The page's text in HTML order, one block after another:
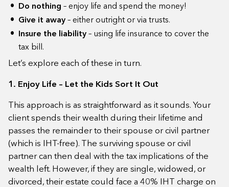
Do nothing – enjoy life and spend the money!
Give it away – either outright or via trusts.
Insure the liability – using life insurance to cover the
tax bill.
Let’s explore each of these in turn.
1. Enjoy Life – Let the Kids Sort It Out
This approach is as straightforward as it sounds. Your
client spends their wealth during their lifetime and
passes the remainder to their spouse or civil partner
(which is IHT-free). The surviving spouse or civil
partner can then deal with the tax implications of the
wealth left. However, if they are single, widowed, or
divorced, their estate could face a 40% IHT charge on